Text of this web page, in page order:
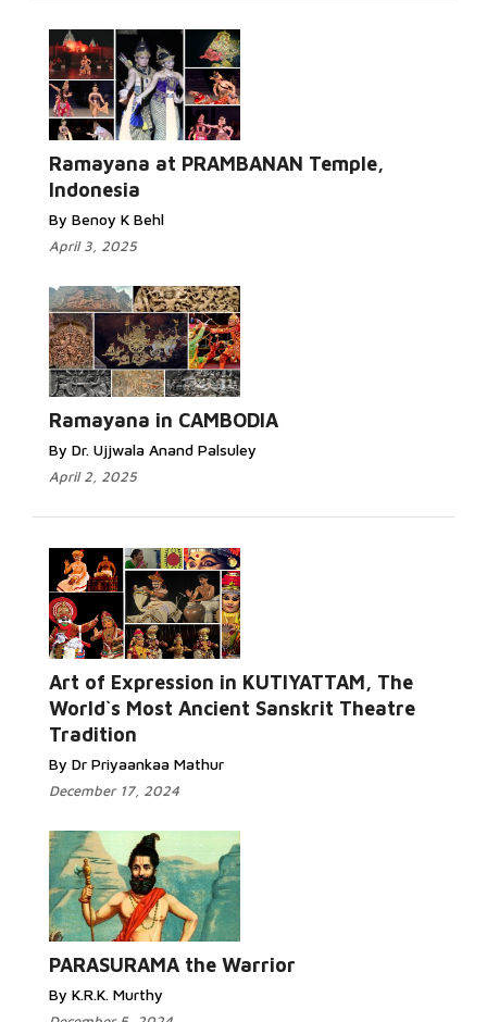
Ramayana at PRAMBANAN Temple,
Indonesia
By Benoy K Behl
April 3, 2025
Ramayana in CAMBODIA
By Dr. Ujjwala Anand Palsuley
April 2, 2025
Art of Expression in KUTIYATTAM, The
World`s Most Ancient Sanskrit Theatre
Tradition
By Dr Priyaankaa Mathur
December 17, 2024
PARASURAMA the Warrior
By K.R.K. Murthy